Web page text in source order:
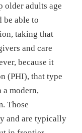
older adults age
be able to
taking that
and care
because it
(PHI), that type
modern,
Those
and are typically